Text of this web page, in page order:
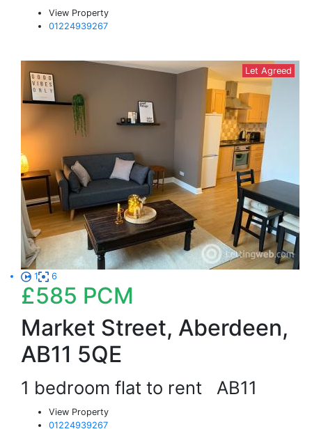
View Property
01224939267
Let Agreed
1 6
£585 PCM
Market Street, Aberdeen,
AB11 5QE
1 bedroom flat to rent AB11
View Property
01224939267